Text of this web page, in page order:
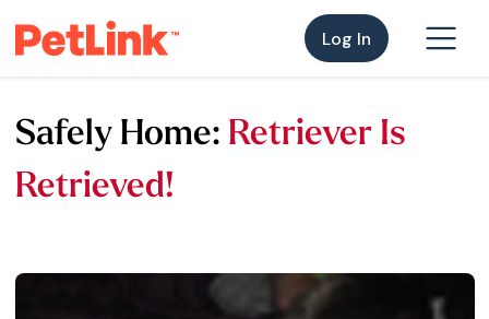
Log In
Safely Home: Retriever Is
Retrieved!